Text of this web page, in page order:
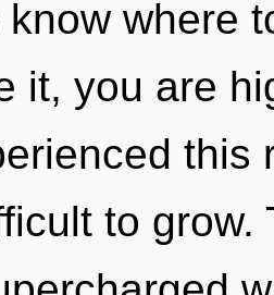
where
it, you are
this
to